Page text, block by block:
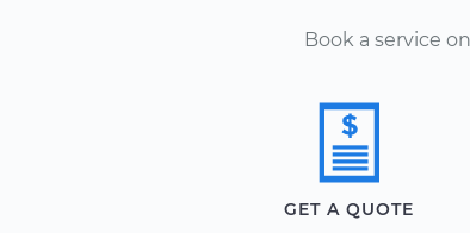
Book a service
GET A QUOTE